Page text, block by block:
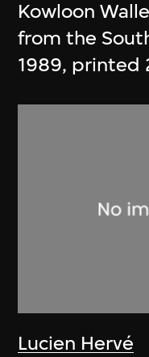
Kowloon
from the
1989, printed
Lucien Hervé